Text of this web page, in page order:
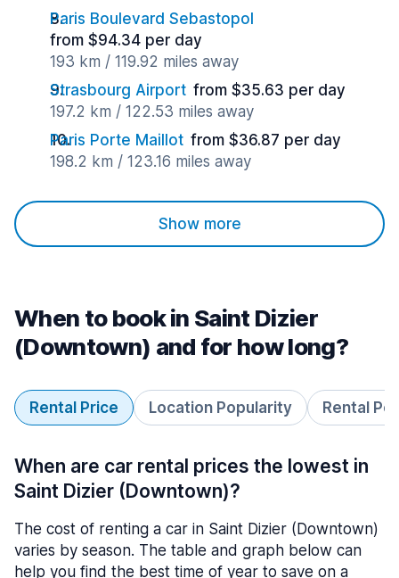
Paris Boulevard Sebastopol
from $94.34 per day
193 km / 119.92 miles away
Strasbourg Airport from $35.63 per day
197.2 km / 122.53 miles away
Paris Porte Maillot from $36.87 per day
198.2 km / 123.16 miles away
Show more
When to book in Saint Dizier
(Downtown) and for how long?
Rental Price Location Popularity Rental
When are car rental prices the lowest in
Saint Dizier (Downtown)?
The cost of renting a car in Saint Dizier (Downtown)
varies by season. The table and graph below can
help you find the best time of year to save on a